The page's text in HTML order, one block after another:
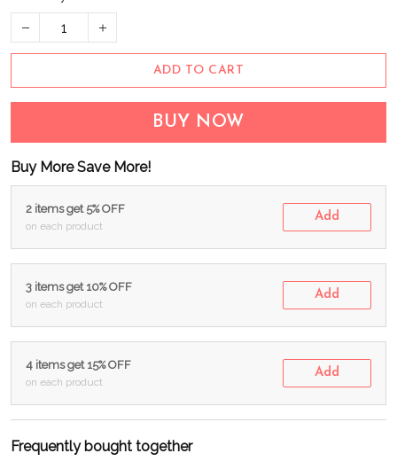
ADD TO CART
BUY NOW
Buy More Save More!
2 items get 5% OFF
on each product
Add
3 items get 10% OFF
on each product
Add
4 items get 15% OFF
on each product
Add
Frequently bought together